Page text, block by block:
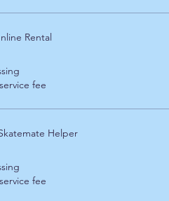
Rental
fee
Helper
fee